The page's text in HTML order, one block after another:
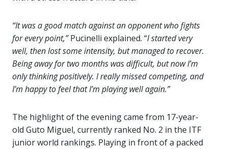
“It was a good match against an opponent who fights
for every point,”Pucinelli explained. “I started very
well, then lost some intensity, but managed to recover.
Being away for two months was difficult, but now I’m
only thinking positively. I really missed competing, and
I’m happy to feel that I’m playing well again.”
The highlight of the evening came from 17-year-
old Guto Miguel, currently ranked No. 2 in the ITF
junior world rankings. Playing in front of a packed